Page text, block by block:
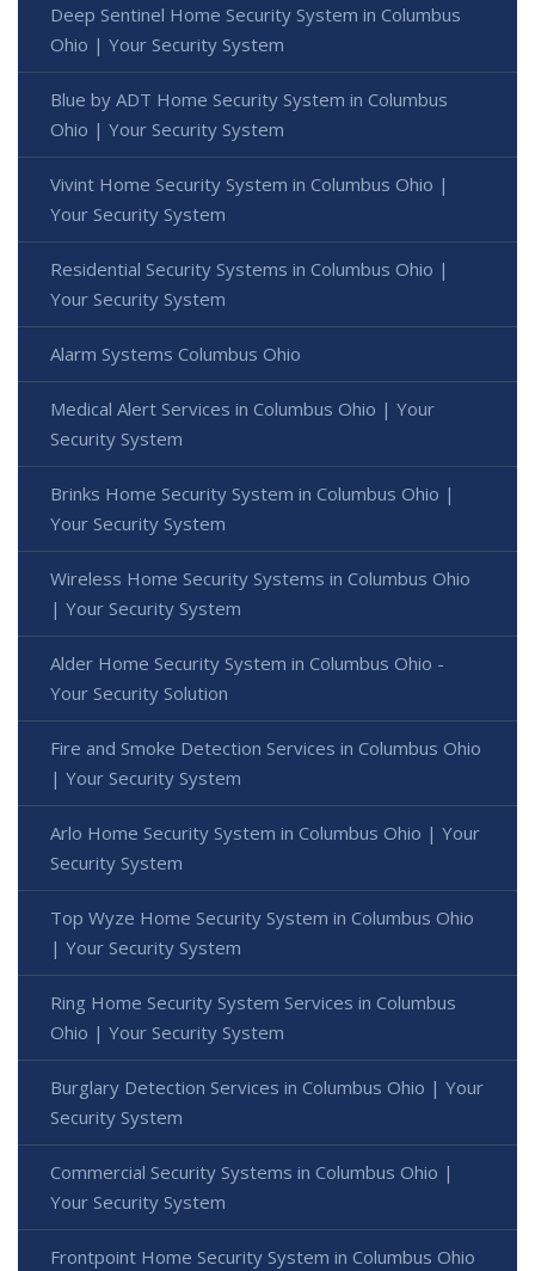
Deep Sentinel Home Security System in Columbus
Ohio | Your Security System
Blue by ADT Home Security System in Columbus
Ohio | Your Security System
Vivint Home Security System in Columbus Ohio |
Your Security System
Residential Security Systems in Columbus Ohio |
Your Security System
Alarm Systems Columbus Ohio
Medical Alert Services in Columbus Ohio | Your
Security System
Brinks Home Security System in Columbus Ohio |
Your Security System
Wireless Home Security Systems in Columbus Ohio
| Your Security System
Alder Home Security System in Columbus Ohio -
Your Security Solution
Fire and Smoke Detection Services in Columbus Ohio
| Your Security System
Arlo Home Security System in Columbus Ohio | Your
Security System
Top Wyze Home Security System in Columbus Ohio
| Your Security System
Ring Home Security System Services in Columbus
Ohio | Your Security System
Burglary Detection Services in Columbus Ohio | Your
Security System
Commercial Security Systems in Columbus Ohio |
Your Security System
Frontpoint Home Security System in Columbus Ohio